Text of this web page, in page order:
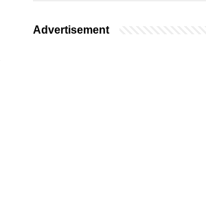
Advertisement